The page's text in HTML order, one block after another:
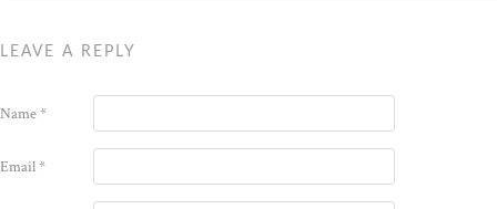
LEAVE A REPLY
Name*
Email*